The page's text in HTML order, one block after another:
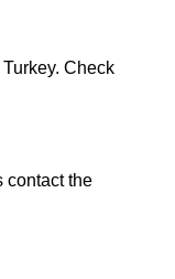
Check
contact the